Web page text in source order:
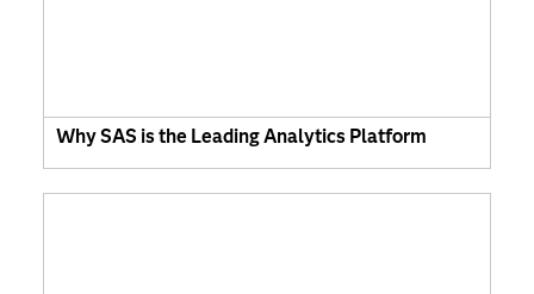
Why SAS is the Leading Analytics Platform